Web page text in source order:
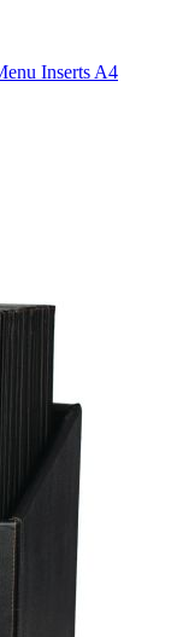
Inserts A4